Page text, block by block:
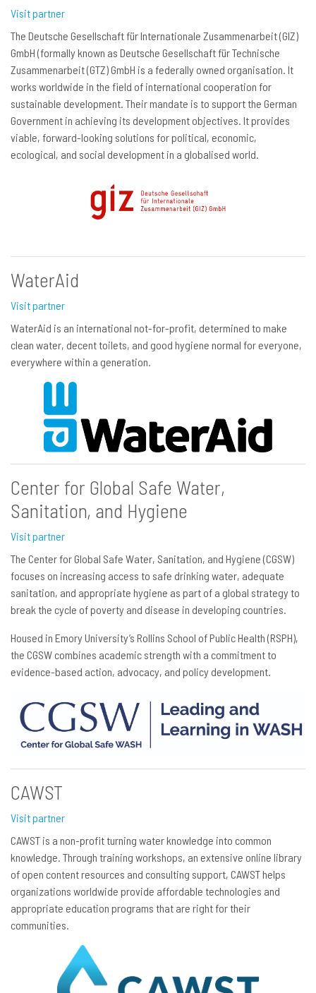
Visit partner
The Deutsche Gesellschaft für Internationale Zusammenarbeit (GIZ)
GmbH (formally known as Deutsche Gesellschaft für Technische
Zusammenarbeit (GTZ) GmbH is a federally owned organisation. It
works worldwide in the field of international cooperation for
sustainable development. Their mandate is to support the German
Government in achieving its development objectives. It provides
viable, forward-looking solutions for political, economic,
ecological, and social development in a globalised world.
WaterAid
Visit partner
WaterAid is an international not-for-profit, determined to make
clean water, decent toilets, and good hygiene normal for everyone,
everywhere within a generation.
Center for Global Safe Water,
Sanitation, and Hygiene
Visit partner
The Center for Global Safe Water, Sanitation, and Hygiene (CGSW)
focuses on increasing access to safe drinking water, adequate
sanitation, and appropriate hygiene as part of a global strategy to
break the cycle of poverty and disease in developing countries.
Housed in Emory University’s Rollins School of Public Health (RSPH),
the CGSW combines academic strength with a commitment to
evidence-based action, advocacy, and policy development.
CAWST
Visit partner
CAWST is a non-profit turning water knowledge into common
knowledge. Through training workshops, an extensive online library
of open content resources and consulting support, CAWST helps
organizations worldwide provide affordable technologies and
appropriate education programs that are right for their
communities.